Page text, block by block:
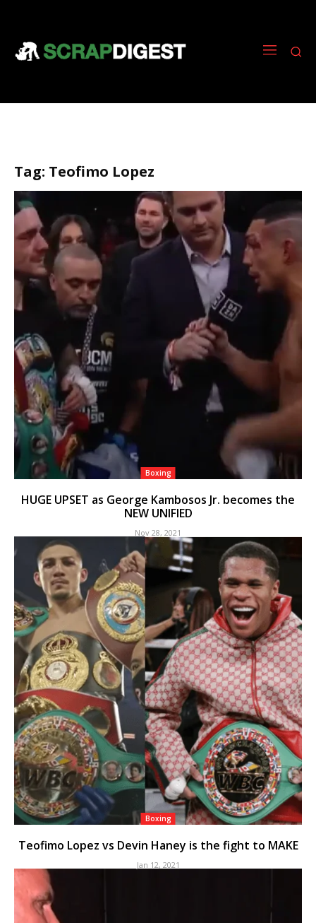
Tag: Teofimo Lopez
Boxing
HUGE UPSET as George Kambosos Jr. becomes the
NEW UNIFIED
Nov 28, 2021
Boxing
Teofimo Lopez vs Devin Haney is the fight to MAKE
Jan 12, 2021